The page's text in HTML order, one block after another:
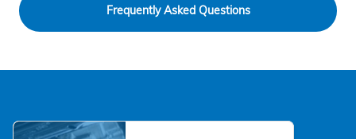
Frequently Asked Questions